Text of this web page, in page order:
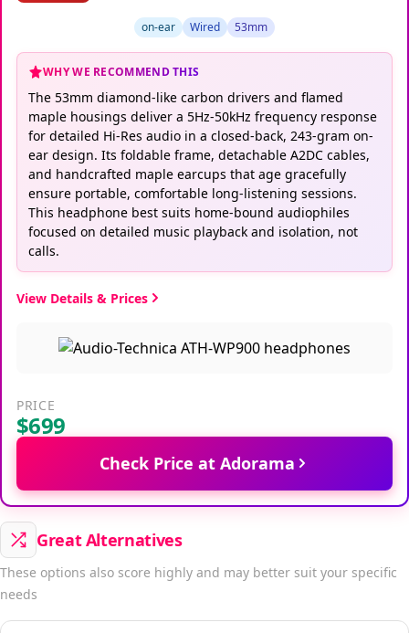
on-ear Wired 53mm
WHY WE RECOMMEND THIS
The 53mm diamond-like carbon drivers and flamed
maple housings deliver a 5Hz-50kHz frequency response
for detailed Hi-Res audio in a closed-back, 243-gram on-
ear design. Its foldable frame, detachable A2DC cables,
and handcrafted maple earcups that age gracefully
ensure portable, comfortable long-listening sessions.
This headphone best suits home-bound audiophiles
focused on detailed music playback and isolation, not
calls.
View Details & Prices
PRICE
$699
Check Price at Adorama
Great Alternatives
These options also score highly and may better suit your specific
needs